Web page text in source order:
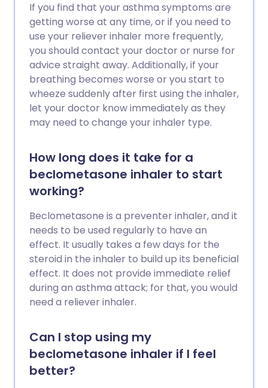
If you find that your asthma symptoms are
getting worse at any time, or if you need to
use your reliever inhaler more frequently,
you should contact your doctor or nurse for
advice straight away. Additionally, if your
breathing becomes worse or you start to
wheeze suddenly after first using the inhaler,
let your doctor know immediately as they
may need to change your inhaler type.
How long does it take for a
beclometasone inhaler to start
working?
Beclometasone is a preventer inhaler, and it
needs to be used regularly to have an
effect. It usually takes a few days for the
steroid in the inhaler to build up its beneficial
effect. It does not provide immediate relief
during an asthma attack; for that, you would
need a reliever inhaler.
Can I stop using my
beclometasone inhaler if I feel
better?